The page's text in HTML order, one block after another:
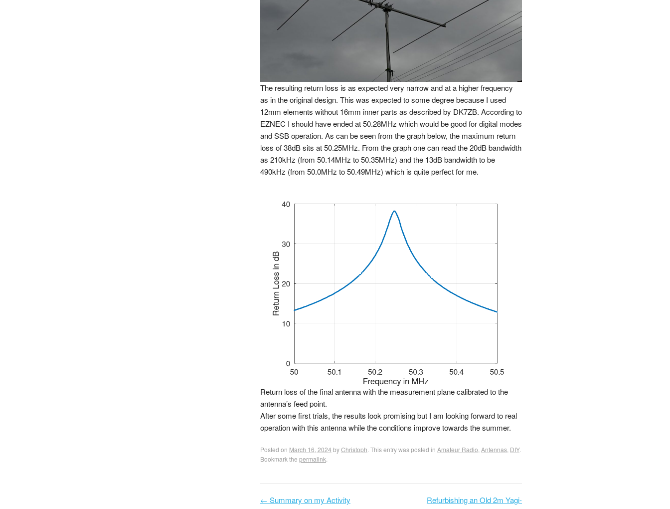
The resulting return loss is as expected very narrow and at a higher frequency
as in the original design. This was expected to some degree because I used
12mm elements without 16mm inner parts as described by DK7ZB. According to
EZNEC I should have ended at 50.28MHz which would be good for digital modes
and SSB operation. As can be seen from the graph below, the maximum return
loss of 38dB sits at 50.25MHz. From the graph one can read the 20dB bandwidth
as 210kHz (from 50.14MHz to 50.35MHz) and the 13dB bandwidth to be
490kHz (from 50.0MHz to 50.49MHz) which is quite perfect for me.
Return loss of the final antenna with the measurement plane calibrated to the
antenna’s feed point.
After some first trials, the results look promising but I am looking forward to real
operation with this antenna while the conditions improve towards the summer.
Posted on March 16, 2024 byChristoph . This entry was posted in Amateur Radio Antennas DIY.
Bookmark the permalink
← Summary on my Activity
Refurbishing an Old 2m Yagi-